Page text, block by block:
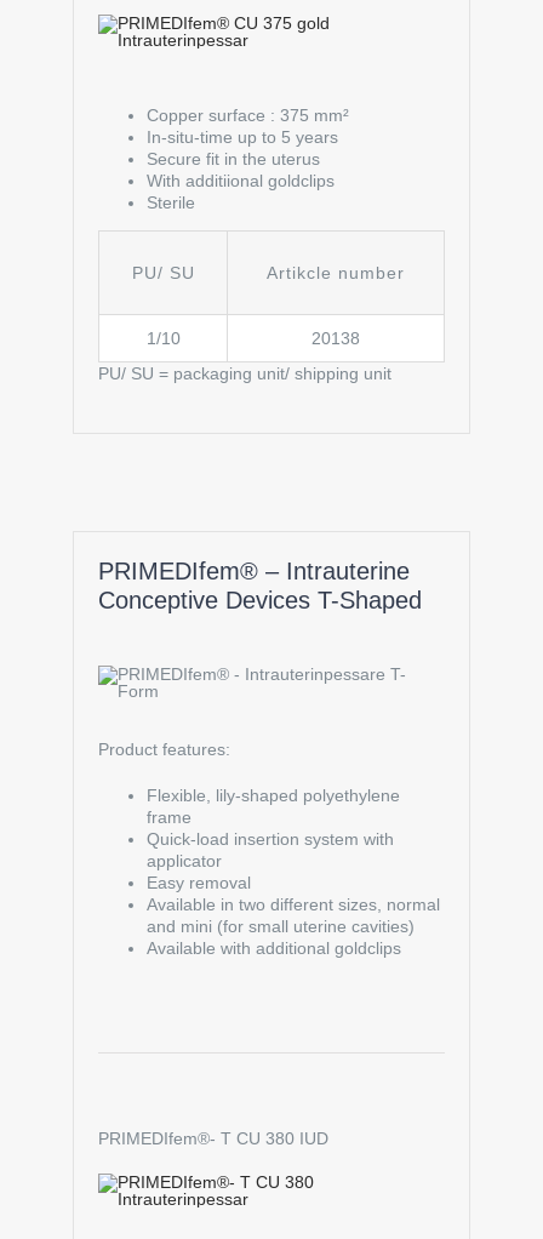
Copper surface : 375 mm²
In-situ-time up to 5 years
Secure fit in the uterus
With additiional goldclips
Sterile
PU/ SU Artikcle number
1/10
20138
PU/ SU = packaging unit/ shipping unit
PRIMEDIfem® – Intrauterine
Conceptive Devices T-Shaped
Product features:
Flexible, lily-shaped polyethylene
frame
Quick-load insertion system with
applicator
Easy removal
Available in two different sizes, normal
and mini (for small uterine cavities)
Available with additional goldclips
PRIMEDIfem®- T CU 380 IUD